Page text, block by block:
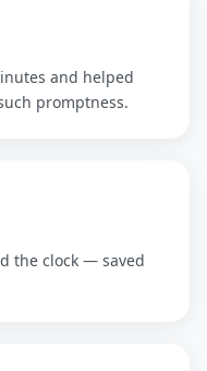
and helped
promptness.
the clock — saved